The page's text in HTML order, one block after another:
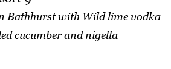
Bathhurst with Wild lime vodka
cucumber and nigella